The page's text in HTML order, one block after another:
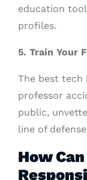
education
profiles.
5. Train Your
The best tech
professor
public,
line of
How